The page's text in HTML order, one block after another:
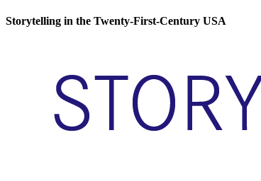
Storytelling in the Twenty-First-Century USA